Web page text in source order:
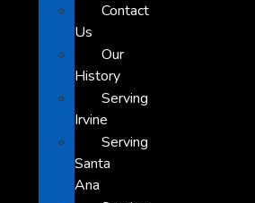
Contact
Us
Our
History
Serving
Irvine
Serving
Santa
Ana